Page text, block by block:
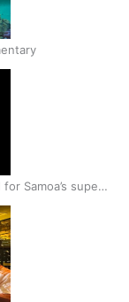
Samoa’s super